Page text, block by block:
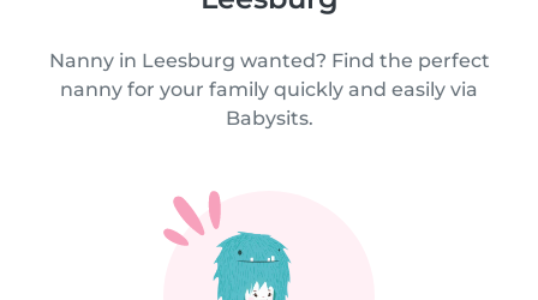
Nanny in Leesburg wanted? Find the perfect
nanny for your family quickly and easily via
Babysits.